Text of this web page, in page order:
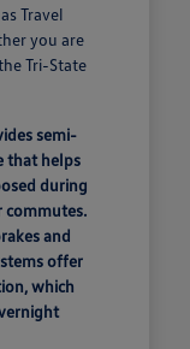
Travel
you are
Tri-State
semi-
that helps
during
commutes.
and
offer
which